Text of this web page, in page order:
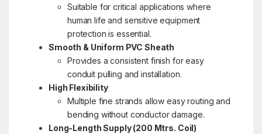
Suitable for critical applications where
human life and sensitive equipment
protection is essential.
Smooth & Uniform PVC Sheath
Provides a consistent finish for easy
conduit pulling and installation.
High Flexibility
Multiple fine strands allow easy routing and
bending without conductor damage.
Long-Length Supply (200 Mtrs. Coil)